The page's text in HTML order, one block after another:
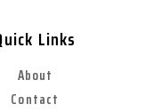
Links
About
Contact